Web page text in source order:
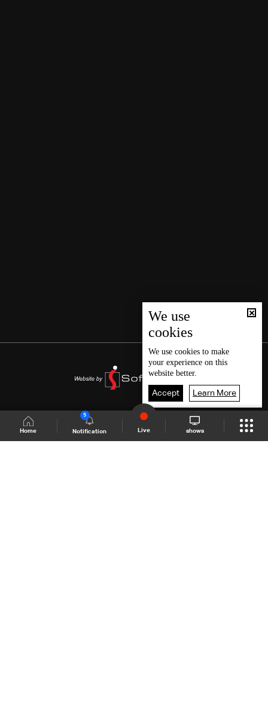
Home Notification
5
Live shows
We use
cookies
We use cookies to make
your experience on this
website better.
Accept Learn More
Shows Site Schedule Live